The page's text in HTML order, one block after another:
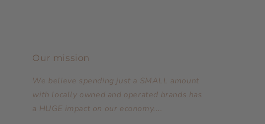
Our mission
We believe spending just a SMALL amount
with locally owned and operated brands has
a HUGE impact on our economy....